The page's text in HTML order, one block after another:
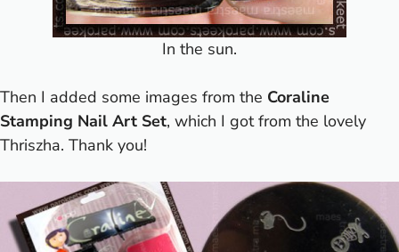
In the sun.
Then I added some images from the Coraline
Stamping Nail Art Set, which I got from the lovely
Thriszha. Thank you!